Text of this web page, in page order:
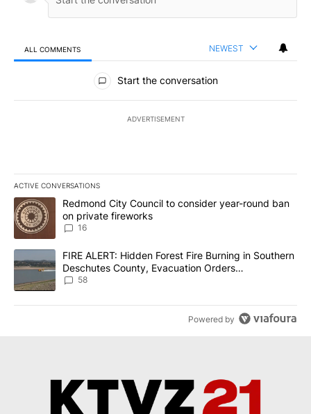
ALL COMMENTS NEWEST
All Comments
Start the conversation
ADVERTISEMENT
ACTIVE CONVERSATIONS
The following is a list of the most commented articles in the last
A trending article titled "Redmond City Council to consider
Redmond City Council to consider year-round ban
on private fireworks
16
A trending article titled "FIRE ALERT: Hidden Forest Fire
FIRE ALERT: Hidden Forest Fire Burning in Southern
Deschutes County, Evacuation Orders
Implemented
58
Powered by